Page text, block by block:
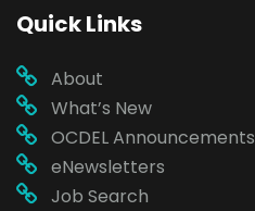
Quick Links
About
What’s New
OCDEL Announcements
eNewsletters
Job Search